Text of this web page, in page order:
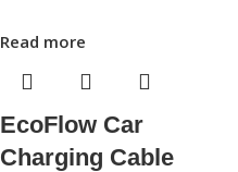
Read more
EcoFlow Car
Charging Cable